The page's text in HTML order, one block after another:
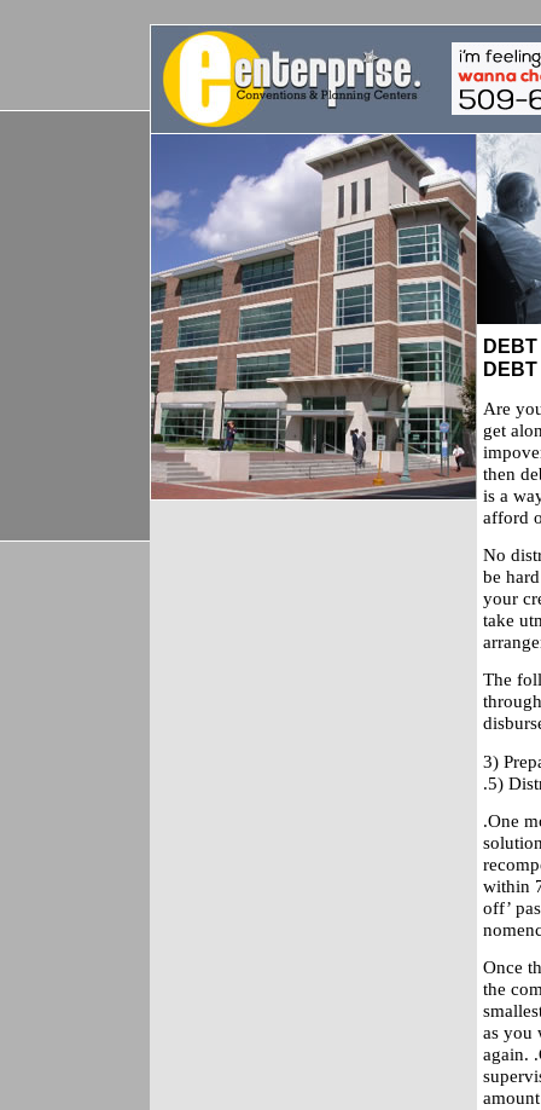
Are
get
then
is a
afford
No
be
your
take
The
3)
.5)
.One
within
off’
Once
the
as you
again.